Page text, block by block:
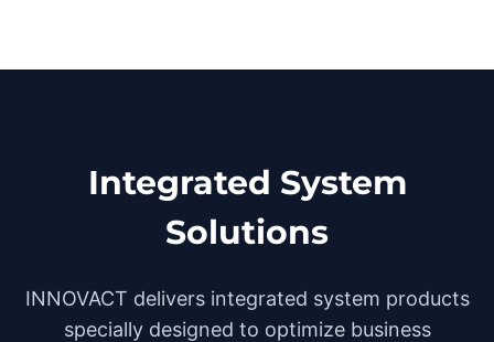
Integrated System
Solutions
INNOVACT delivers integrated system products
specially designed to optimize business